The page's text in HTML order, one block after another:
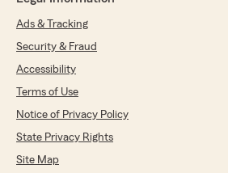
Ads & Tracking
Security & Fraud
Accessibility
Terms of Use
Notice of Privacy Policy
State Privacy Rights
Site Map